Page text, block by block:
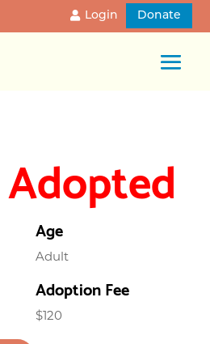
Login Donate
Age
Adult
Adoption Fee
$120